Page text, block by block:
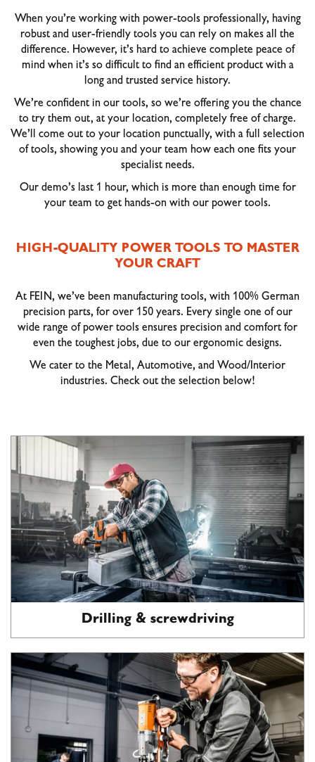
When you’re working with power-tools professionally, having
robust and user-friendly tools you can rely on makes all the
difference. However, it’s hard to achieve complete peace of
mind when it’s so difficult to find an efficient product with a
long and trusted service history.
We’re confident in our tools, so we’re offering you the chance
to try them out, at your location, completely free of charge.
We’ll come out to your location punctually, with a full selection
of tools, showing you and your team how each one fits your
specialist needs.
Our demo’s last 1 hour, which is more than enough time for
your team to get hands-on with our power tools.
HIGH-QUALITY POWER TOOLS TO MASTER
YOUR CRAFT
At FEIN, we’ve been manufacturing tools, with 100% German
precision parts, for over 150 years. Every single one of our
wide range of power tools ensures precision and comfort for
even the toughest jobs, due to our ergonomic designs.
We cater to the Metal, Automotive, and Wood/Interior
industries. Check out the selection below!
Drilling & screwdriving